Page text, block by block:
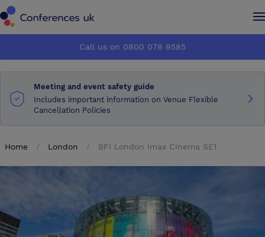
How it works
About us
Advertise
Make an enquiry
How it works
About us
Advertise
Make an enquiry
Call us on 0800 078 9585
Meeting and event safety guide
Includes important information on Venue Flexible
Cancellation Policies
Home London BFI London Imax Cinema SE1